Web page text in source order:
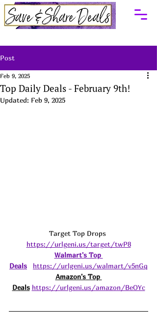
Post
Top Daily Deals - February 9th!
Feb 9, 2025
Updated: Feb 9, 2025
Target Top Drops
https://urlgeni.us/target/twP8
Walmart's Top
Deals
https://urlgeni.us/walmart/v5nGq
Amazon's Top
Deals https://urlgeni.us/amazon/BeOYc